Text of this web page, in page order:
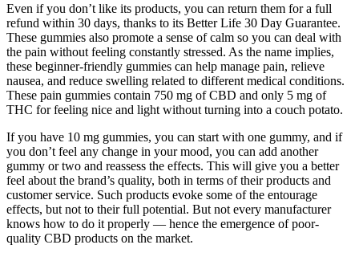
Even if you don’t like its products, you can return them for a full
refund within 30 days, thanks to its Better Life 30 Day Guarantee.
These gummies also promote a sense of calm so you can deal with
the pain without feeling constantly stressed. As the name implies,
these beginner-friendly gummies can help manage pain, relieve
nausea, and reduce swelling related to different medical conditions.
These pain gummies contain 750 mg of CBD and only 5 mg of
THC for feeling nice and light without turning into a couch potato.
If you have 10 mg gummies, you can start with one gummy, and if
you don’t feel any change in your mood, you can add another
gummy or two and reassess the effects. This will give you a better
feel about the brand’s quality, both in terms of their products and
customer service. Such products evoke some of the entourage
effects, but not to their full potential. But not every manufacturer
knows how to do it properly — hence the emergence of poor-
quality CBD products on the market.